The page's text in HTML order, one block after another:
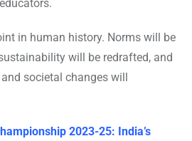
in human history. Norms will be
will be redrafted, and
societal changes will
2023-25: India’s